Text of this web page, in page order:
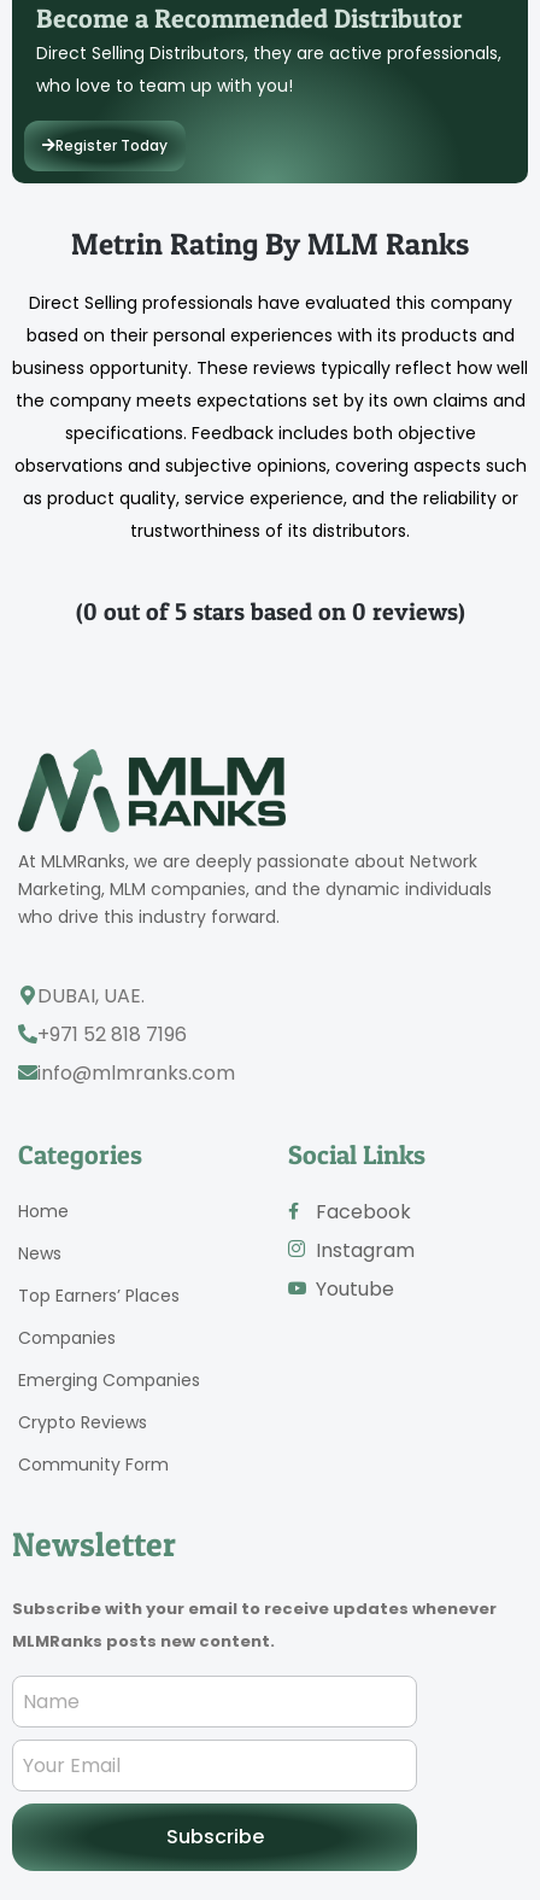
Become a Recommended Distributor
Direct Selling Distributors, they are active professionals,
who love to team up with you!
Register Today
Metrin Rating By MLM Ranks
Direct Selling professionals have evaluated this company
based on their personal experiences with its products and
business opportunity. These reviews typically reflect how well
the company meets expectations set by its own claims and
specifications. Feedback includes both objective
observations and subjective opinions, covering aspects such
as product quality, service experience, and the reliability or
trustworthiness of its distributors.
(0 out of 5 stars based on 0 reviews)
At MLMRanks, we are deeply passionate about Network
Marketing, MLM companies, and the dynamic individuals
who drive this industry forward.
DUBAI, UAE.
+971 52 818 7196
info@mlmranks.com
Categories
Home
News
Top Earners’ Places
Companies
Emerging Companies
Crypto Reviews
Community Form
Social Links
Facebook
Instagram
Youtube
Newsletter
Subscribe with your email to receive updates whenever
MLMRanks posts new content.
Subscribe